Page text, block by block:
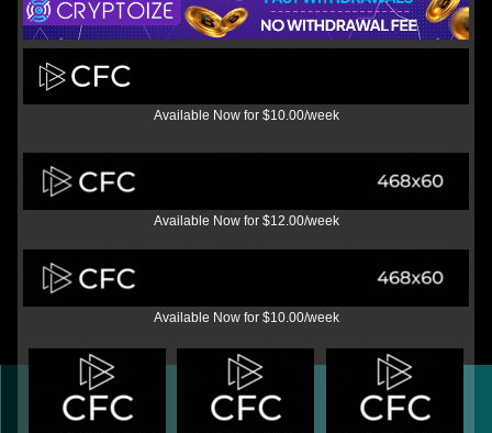
Available Now for $10.00/week
Available Now for $12.00/week
Available Now for $10.00/week